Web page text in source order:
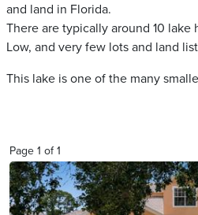
and land in Florida.
There are typically around 10 lake
Low​, and very few lots and land
This lake is one of the many
Page 1 of1